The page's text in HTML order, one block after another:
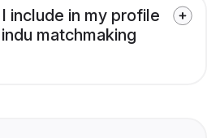
include in my profile
matchmaking